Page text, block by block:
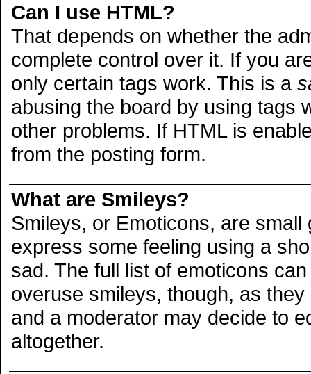
Can I use HTML?
That depends on whether the
complete control over it. If you
only certain tags work. This is a
abusing the board by using tags
other problems. If HTML is
from the posting form.
What are Smileys?
Smileys, or Emoticons, are
express some feeling using a
sad. The full list of emoticons
overuse smileys, though, as
and a moderator may decide to
altogether.